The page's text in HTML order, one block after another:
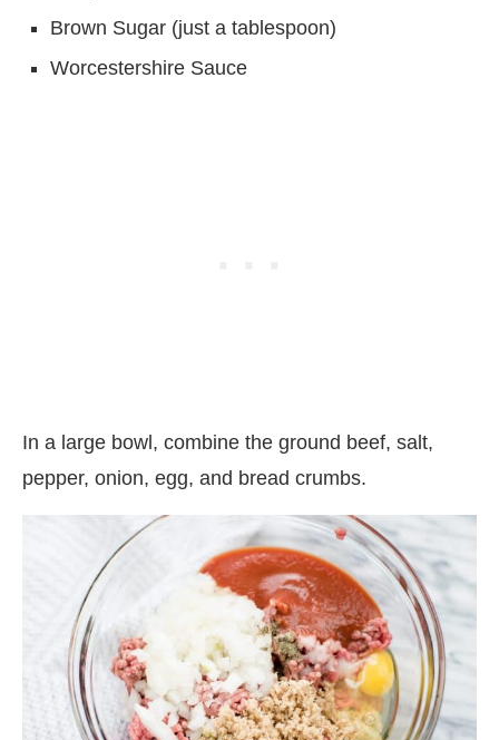
Brown Sugar (just a tablespoon)
Worcestershire Sauce
In a large bowl, combine the ground beef, salt,
pepper, onion, egg, and bread crumbs.